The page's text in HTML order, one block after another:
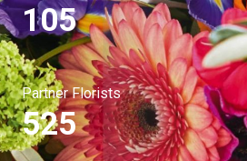
105
Partner Florists
525